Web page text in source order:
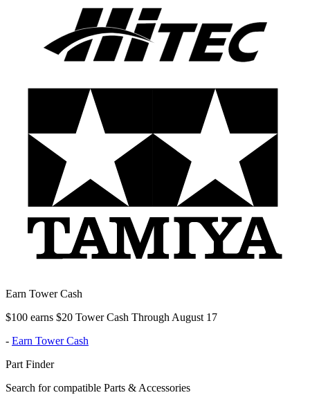
Earn Tower Cash
$100 earns $20 Tower Cash Through August 17
- Earn Tower Cash
Part Finder
Search for compatible Parts & Accessories